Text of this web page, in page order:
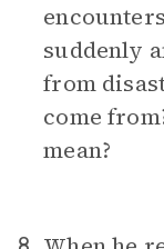
suddenly
from
come
mean?